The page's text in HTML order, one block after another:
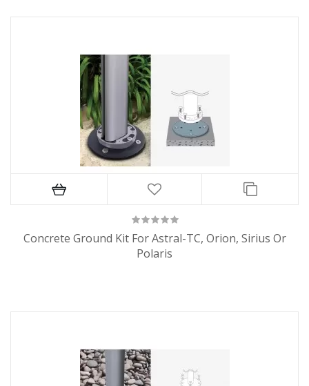
Concrete Ground Kit For Astral-TC, Orion, Sirius Or
Polaris